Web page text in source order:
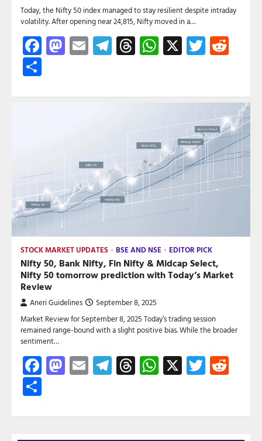
Today, the Nifty 50 index managed to stay resilient despite intraday
volatility. After opening near 24,815, Nifty moved in a…
Facebook
Mastodon
EmailTelegram
Threads
WhatsApp
X Twitter
STOCK MARKET UPDATES BSE AND NSE EDITOR PICK
Nifty 50, Bank Nifty, Fin Nifty & Midcap Select,
Nifty 50 tomorrow prediction with Today’s Market
Review
Aneri Guidelines September 8, 2025
Market Review for September 8, 2025 Today’s trading session
remained range-bound with a slight positive bias. While the broader
sentiment…
Facebook
Mastodon
EmailTelegram
Threads
WhatsApp
X Twitter